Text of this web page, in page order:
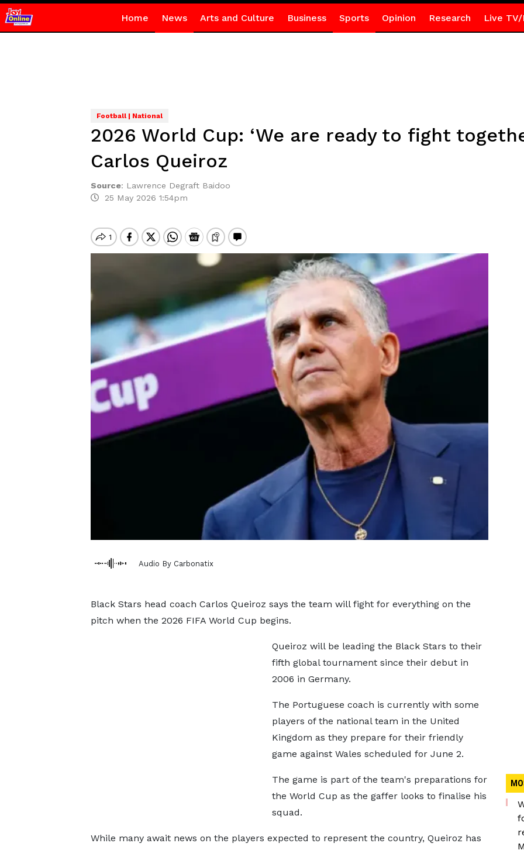
Home News Arts and Culture Business Sports Opinion Research Live TV/
Football | National
2026 World Cup: ‘We are ready to fight
Carlos Queiroz
Source: Lawrence Degraft Baidoo
25 May 2026 1:54pm
Audio By Carbonatix
Black Stars head coach Carlos Queiroz says the team will fight for everything on the
pitch when the 2026 FIFA World Cup begins.
Queiroz will be leading the Black Stars to their
fifth global tournament since their debut in
2006 in Germany.
The Portuguese coach is currently with some
players of the national team in the United
Kingdom as they prepare for their friendly
game against Wales scheduled for June 2.
The game is part of the team's preparations for
the World Cup as the gaffer looks to finalise his
squad.
While many await news on the players expected to represent the country, Queiroz has